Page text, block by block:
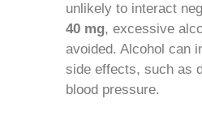
unlikely to interact
40 mg, excessive
avoided. Alcohol can
side effects, such as
blood pressure.